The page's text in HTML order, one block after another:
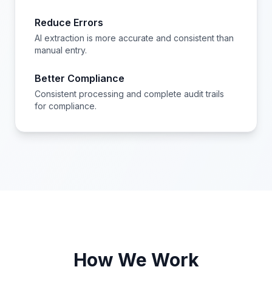
Reduce Errors
AI extraction is more accurate and consistent than
manual entry.
Better Compliance
Consistent processing and complete audit trails
for compliance.
How We Work